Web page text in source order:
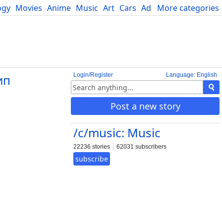
More categories
Movies Anime Music Art Cars Advice Science
Language: English
Login/Register
Post a new story
/c/music: Music
22236 stories 62031 subscribers
subscribe